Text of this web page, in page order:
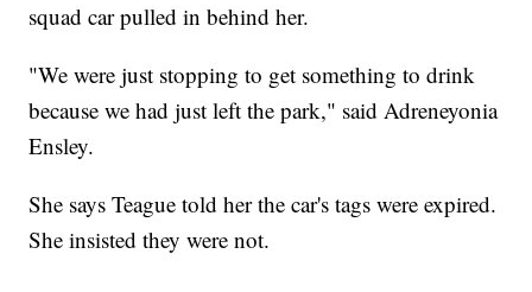
squad car pulled in behind her.
"We were just stopping to get something to drink
because we had just left the park," said Adreneyonia
Ensley.
She says Teague told her the car's tags were expired.
She insisted they were not.